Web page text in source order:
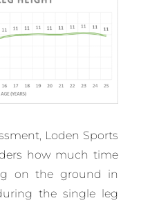
Loden Sports
how much time
on the ground in
the single leg